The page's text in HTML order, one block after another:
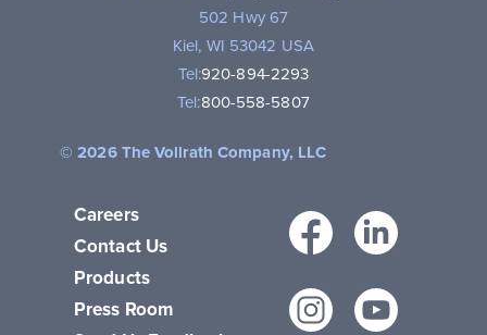
502 Hwy 67
Kiel, WI 53042 USA
Tel:920-894-2293
Tel:800-558-5807
© 2026 The Vollrath Company, LLC
Careers
Contact Us
Products
Press Room